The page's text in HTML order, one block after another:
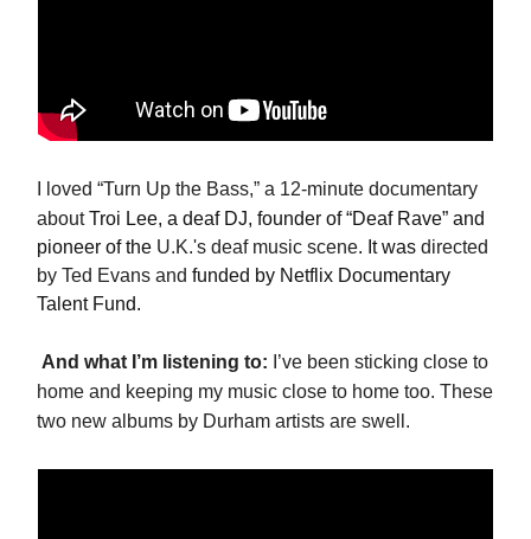
I loved “Turn Up the Bass,” a 12-minute documentary
aboutTroi Lee, a deaf DJ, founder of “Deaf Rave” and
pioneer of the U.K.'s deaf music scene. It was directed
by Ted Evans and funded by Netflix Documentary
Talent Fund.
And what I’m listening to: I’ve been sticking close to
home and keeping my music close to home too. These
two new albums by Durham artists are swell.